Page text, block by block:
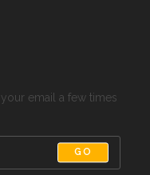
email a few times
GO